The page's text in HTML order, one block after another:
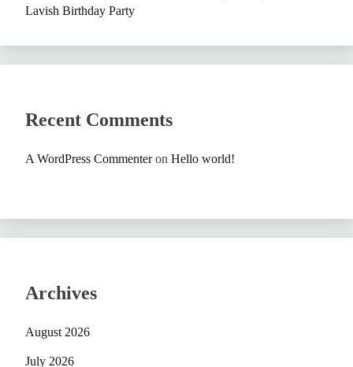
Lavish Birthday Party
Recent Comments
A WordPress Commenteron Hello world!
Archives
August 2026
July 2026